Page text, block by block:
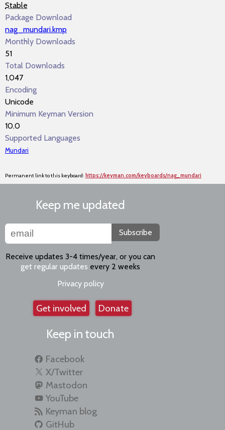
Stable
Package Download
nag_mundari.kmp
Monthly Downloads
51
Total Downloads
1,047
Encoding
Unicode
Minimum Keyman Version
10.0
Supported Languages
Mundari
Permanent link to this keyboard: https://keyman.com/keyboards/nag_mundari
Keep me updated
Subscribe
Receive updates 3-4 times/year, or you can
get regular updates every 2 weeks
Privacy policy
Get involved Donate
Keep in touch
Facebook
X/Twitter
Mastodon
YouTube
Keyman blog
GitHub